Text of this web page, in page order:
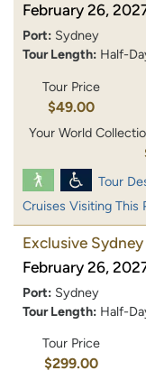
February 26,
Port: Sydney
Tour Length: Half-
Tour Price
$49.00
Your World
Tour
Cruises Visiting This
Exclusive
February 26,
Port: Sydney
Tour Length: Half-
Tour Price
$299.00